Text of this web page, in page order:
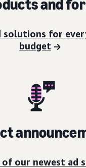
and
solutions for
budget
our newest ad